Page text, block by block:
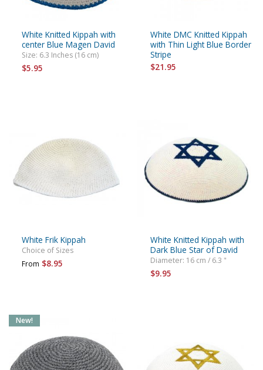
White Knitted Kippah with
center Blue Magen David
Size: 6.3 Inches (16 cm)
$5.95
White DMC Knitted Kippah
with Thin Light Blue Border
Stripe
$21.95
White Frik Kippah
Choice of Sizes
From $8.95
White Knitted Kippah with
Dark Blue Star of David
Diameter: 16 cm / 6.3 "
$9.95
New!